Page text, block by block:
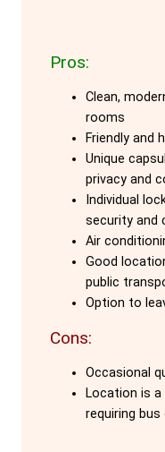
privacy and
provide
and individual
equipped with
and
stay. The
and security is
thought-out
Located in the
meters from
walk from the
station. It’s
attractions like
Pros:
Clean,
rooms
Friendly and
Unique
privacy and
Individual
security and
Air
Good
public
Option to
Cons:
Occasional
Location is
requiring